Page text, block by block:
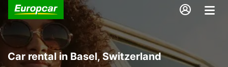
Car rental in Basel, Switzerland